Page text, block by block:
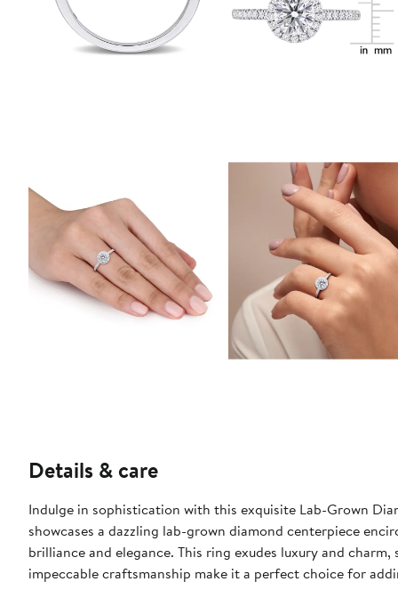
Details & care
Indulge in sophistication with this exquisite Lab-Grown
showcases a dazzling lab-grown diamond centerpiece
brilliance and elegance. This ring exudes luxury and
impeccable craftsmanship make it a perfect choice for